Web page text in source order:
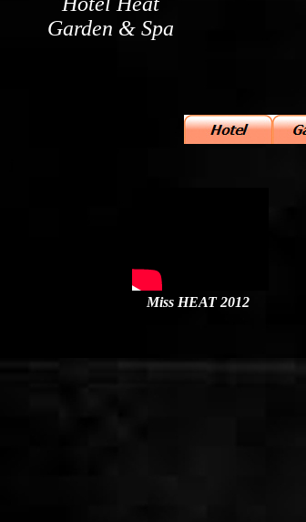
Garden & Spa
Miss HEAT 2012